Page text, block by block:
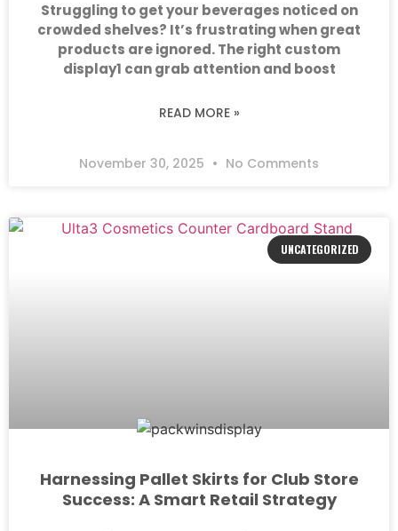
Struggling to get your beverages noticed on
crowded shelves? It’s frustrating when great
products are ignored. The right custom
display1 can grab attention and boost
READ MORE »
November 30, 2025 No Comments
UNCATEGORIZED
Harnessing Pallet Skirts for Club Store
Success: A Smart Retail Strategy